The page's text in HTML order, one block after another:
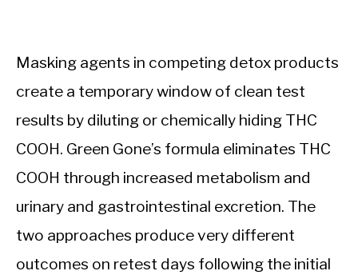
Masking agents in competing detox products
create a temporary window of clean test
results by diluting or chemically hiding THC
COOH. Green Gone’s formula eliminates THC
COOH through increased metabolism and
urinary and gastrointestinal excretion. The
two approaches produce very different
outcomes on retest days following the initial